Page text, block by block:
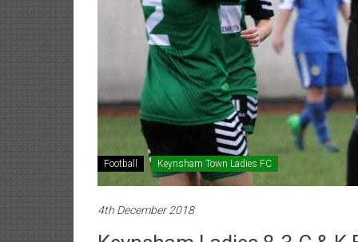
Football Keynsham Town Ladies FC
4th December 2018